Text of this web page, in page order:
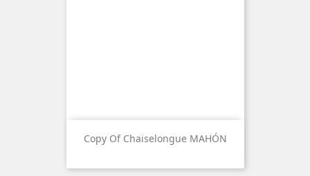
Copy Of Chaiselongue MAHÓN